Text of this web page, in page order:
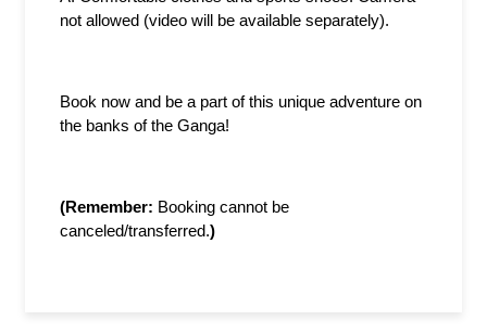
not allowed (video will be available separately).
Book now and be a part of this unique adventure on
the banks of the Ganga!
(Remember: Booking cannot be
canceled/transferred.)